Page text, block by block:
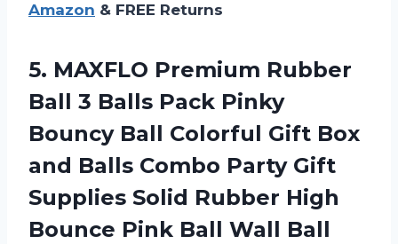
Amazon & FREE Returns
5. MAXFLO Premium Rubber
Ball 3 Balls Pack Pinky
Bouncy Ball Colorful Gift Box
and Balls Combo Party Gift
Supplies Solid Rubber High
Bounce Pink Ball Wall Ball